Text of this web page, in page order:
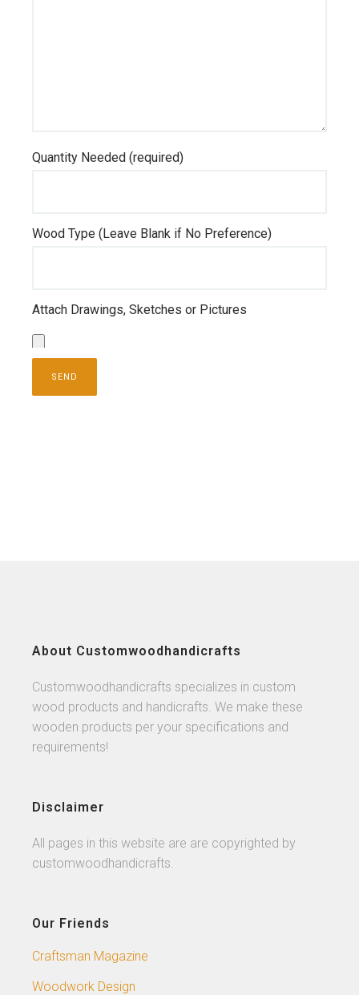
Quantity Needed (required)
Wood Type (Leave Blank if No Preference)
Attach Drawings, Sketches or Pictures
About Customwoodhandicrafts
Customwoodhandicrafts specializes in custom
wood products and handicrafts. We make these
wooden products per your specifications and
requirements!
Disclaimer
All pages in this website are are copyrighted by
customwoodhandicrafts.
Our Friends
Craftsman Magazine
Woodwork Design